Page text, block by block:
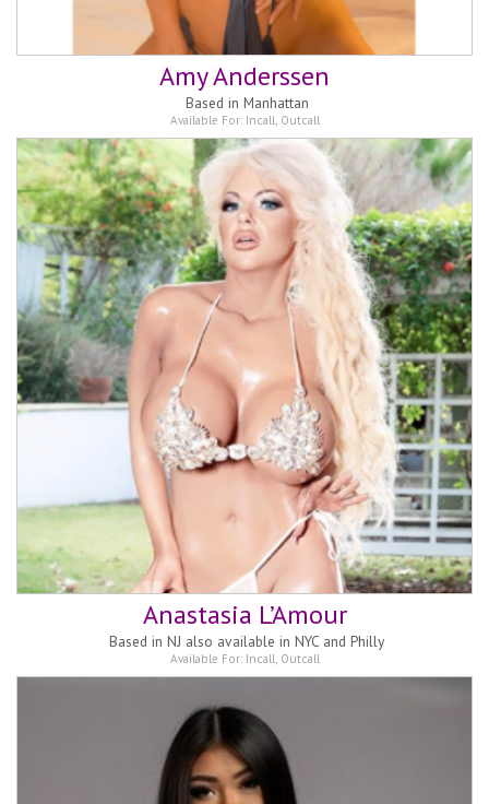
Amy Anderssen
Based in Manhattan
Available For: Incall, Outcall
Anastasia L’Amour
Based in NJ also available in NYC and Philly
Available For: Incall, Outcall